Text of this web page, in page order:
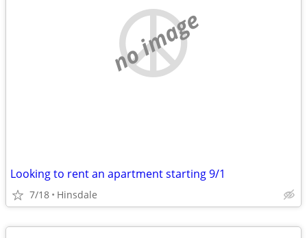
no image
Looking to rent an apartment starting 9/1
7/18 Hinsdale